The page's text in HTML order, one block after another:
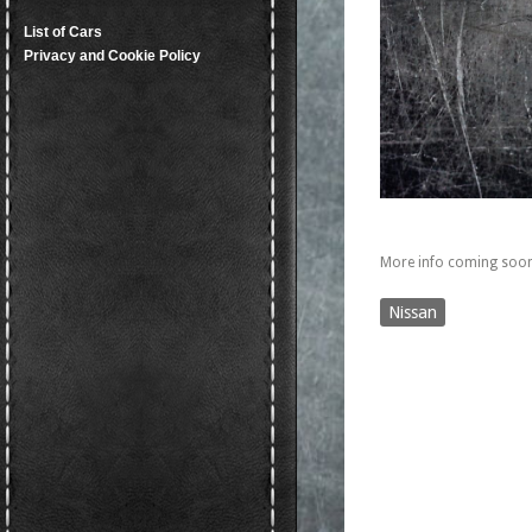
List of Cars
Privacy and Cookie Policy
More info coming
Nissan